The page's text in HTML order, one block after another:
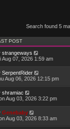
Search found 5
POST
strangeways
Aug 07, 2026 1:59 am
SerpentRider
Aug 06, 2026 12:15 pm
shramiac
Aug 03, 2026 3:22 pm
Genebaby
Aug 03, 2026 8:33 am